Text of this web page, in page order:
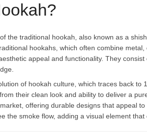
the traditional hookah, also known as a
hookahs, which often combine
appeal and functionality. They
of hookah culture, which traces back to
their clean look and ability to deliver a
offering durable designs that appeal
the smoke flow, adding a visual element